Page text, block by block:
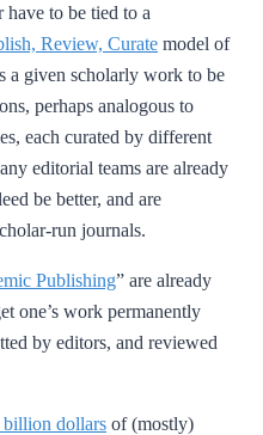
to be tied to a
Review, Curate model of
a given scholarly work to be
perhaps analogous to
each curated by different
editorial teams are already
be better, and are
run journals.
Publishing” are already
one’s work permanently
by editors, and reviewed
billion dollars of (mostly)